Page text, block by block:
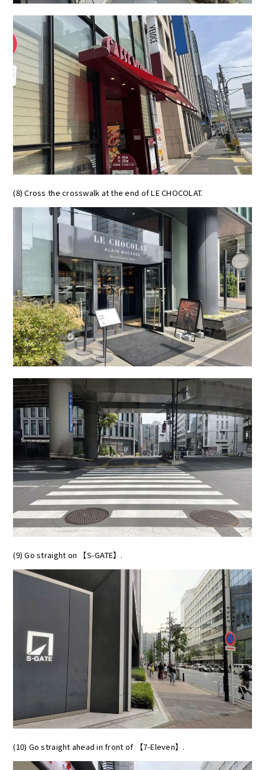
(8) Cross the crosswalk at the end of LE CHOCOLAT.
(9) Go straight on 【S-GATE】.
(10) Go straight ahead in front of 【7-Eleven】.